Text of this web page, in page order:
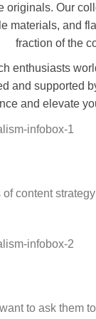
originals. Our
materials, and
fraction of the
enthusiasts
and supported
and elevate
content
to ask them